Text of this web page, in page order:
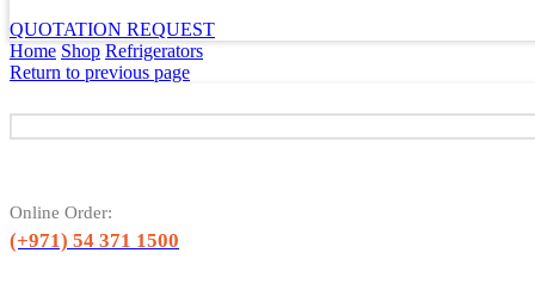
QUOTATION REQUEST
Home Shop Refrigerators
Return to previous page
Online Order:
(+971) 54 371 1500